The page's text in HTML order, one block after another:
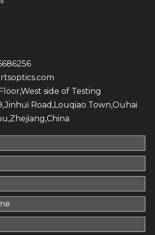
side of Testing
Road,Louqiao Town,Ouhai